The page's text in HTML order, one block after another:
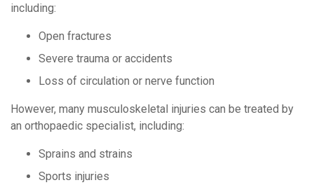
including:
Open fractures
Severe trauma or accidents
Loss of circulation or nerve function
However, many musculoskeletal injuries can be treated by
an orthopaedic specialist, including:
Sprains and strains
Sports injuries